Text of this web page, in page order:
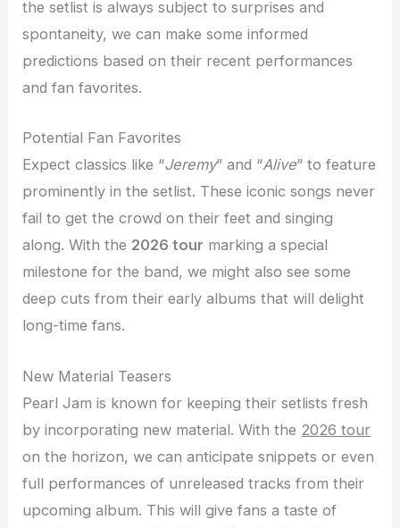
the setlist is always subject to surprises and
spontaneity, we can make some informed
predictions based on their recent performances
and fan favorites.
Potential Fan Favorites
Expect classics like “Jeremy” and “Alive” to feature
prominently in the setlist. These iconic songs never
fail to get the crowd on their feet and singing
along. With the 2026 tour marking a special
milestone for the band, we might also see some
deep cuts from their early albums that will delight
long-time fans.
New Material Teasers
Pearl Jam is known for keeping their setlists fresh
by incorporating new material. With the 2026 tour
on the horizon, we can anticipate snippets or even
full performances of unreleased tracks from their
upcoming album. This will give fans a taste of